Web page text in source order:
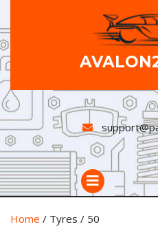
content
Open
Home / Tyres / 50